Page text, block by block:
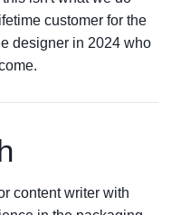
customer for the
designer in 2024 who
content writer with